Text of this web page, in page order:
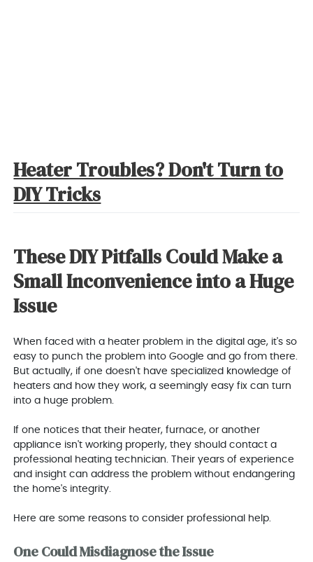
Heater Troubles? Don't Turn to
DIY Tricks
These DIY Pitfalls Could Make a
Small Inconvenience into a Huge
Issue
When faced with a heater problem in the digital age, it's so
easy to punch the problem into Google and go from there.
But actually, if one doesn't have specialized knowledge of
heaters and how they work, a seemingly easy fix can turn
into a huge problem.
If one notices that their heater, furnace, or another
appliance isn't working properly, they should contact a
professional heating technician. Their years of experience
and insight can address the problem without endangering
the home's integrity.
Here are some reasons to consider professional help.
One Could Misdiagnose the Issue